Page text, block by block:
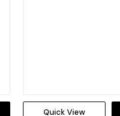
Quick View